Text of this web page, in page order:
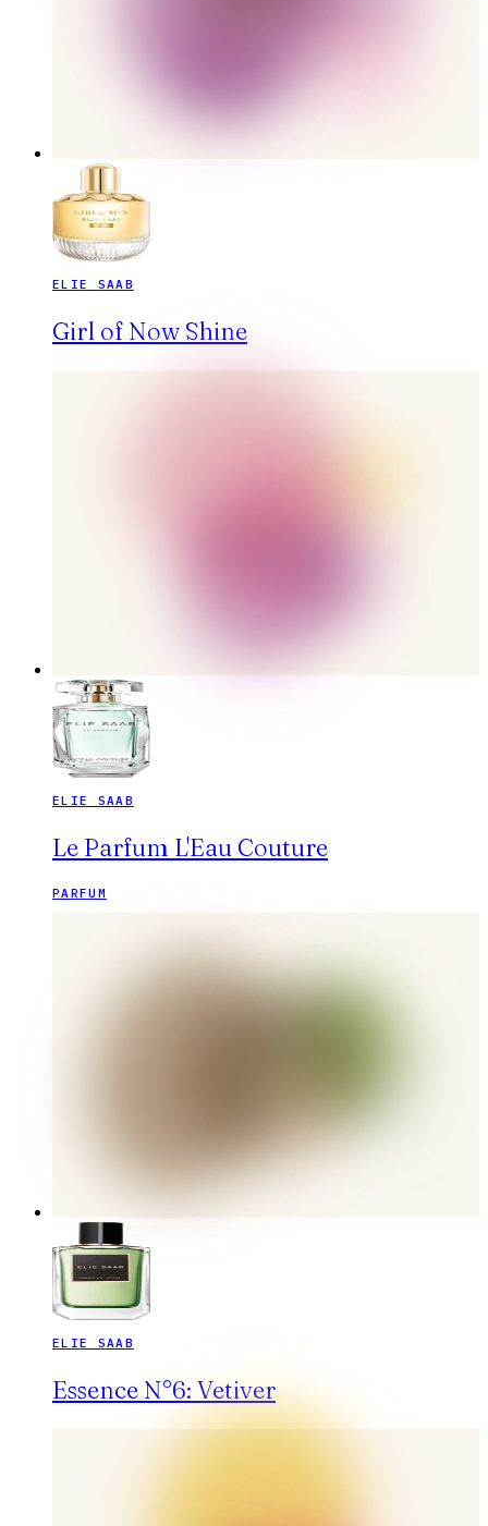
ELIE SAAB
Girl of Now Shine
ELIE SAAB
Le Parfum L'Eau Couture
PARFUM
ELIE SAAB
Essence N°6: Vetiver